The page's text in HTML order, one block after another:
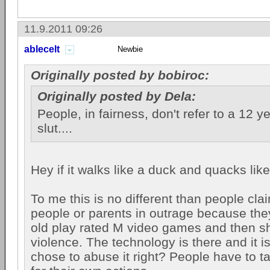
11.9.2011 09:26
ablecelt Newbie
Originally posted by bobiroc:
Originally posted by Dela:
People, in fairness, don't refer to a 12
slut....
Hey if it walks like a duck and quacks
To me this is no different than people
people or parents in outrage because
old play rated M video games and then
violence. The technology is there and it
chose to abuse it right? People have to